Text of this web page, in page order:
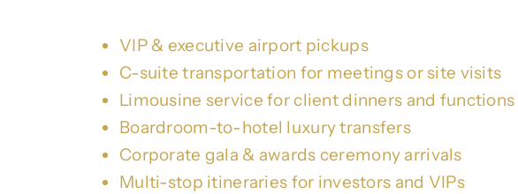
VIP & executive airport pickups
C-suite transportation for meetings or site visits
Limousine service for client dinners and functions
Boardroom-to-hotel luxury transfers
Corporate gala & awards ceremony arrivals
Multi-stop itineraries for investors and VIPs